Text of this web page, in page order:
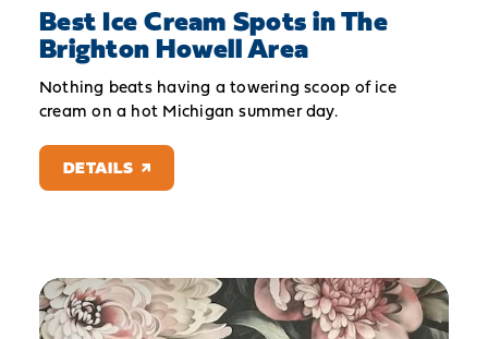
Best Ice Cream Spots in The
Brighton Howell Area
Nothing beats having a towering scoop of ice
cream on a hot Michigan summer day.
DETAILS